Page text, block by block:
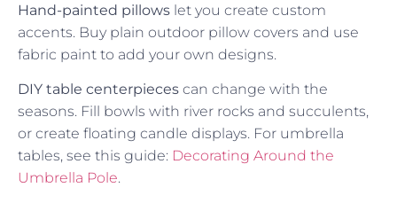
Hand-painted pillows let you create custom
accents. Buy plain outdoor pillow covers and use
fabric paint to add your own designs.
DIY table centerpieces can change with the
seasons. Fill bowls with river rocks and succulents,
or create floating candle displays. For umbrella
tables, see this guide: Decorating Around the
Umbrella Pole.